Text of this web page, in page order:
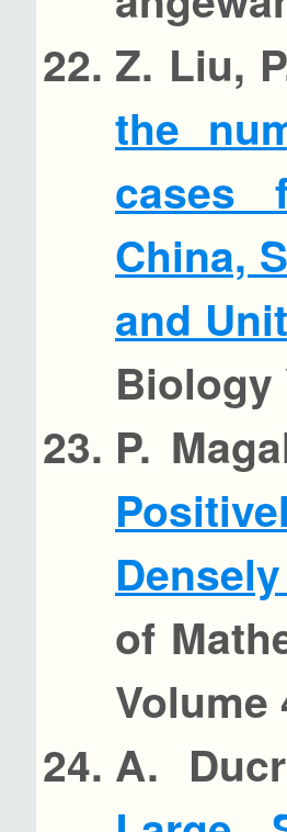
Z. Liu,
the
cases
China,
and
Biology
P.
of
Volume
A.